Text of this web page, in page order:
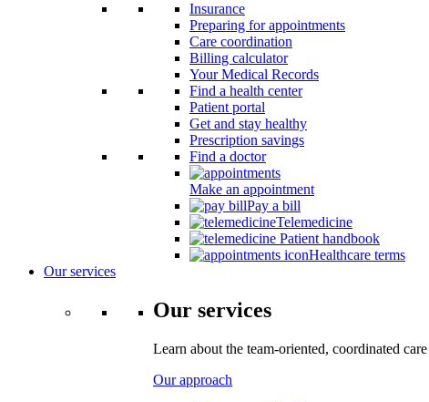
Insurance
Preparing for appointments
Care coordination
Billing calculator
Your Medical Records
Find a health center
Patient portal
Get and stay healthy
Prescription savings
Find a doctor
Make an appointment
Pay a bill
Telemedicine
Patient handbook
Healthcare terms
Our services
Our services
Learn about the team-oriented, coordinated
Our approach